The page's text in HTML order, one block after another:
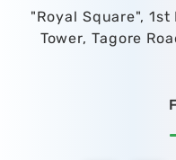
"Royal Square", 1st
Tower, Tagore